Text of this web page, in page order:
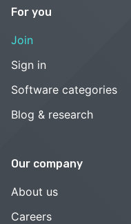
For you
Join
Sign in
Software categories
Blog & research
Our company
About us
Careers